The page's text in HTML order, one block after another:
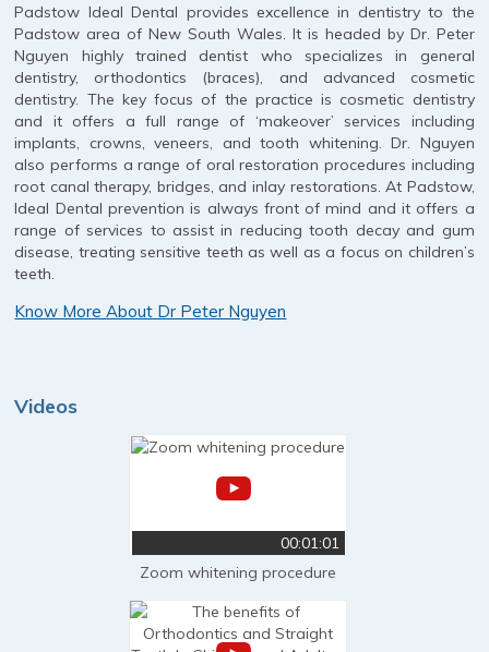
Padstow Ideal Dental provides excellence in dentistry to the
Padstow area of New South Wales. It is headed by Dr. Peter
Nguyen highly trained dentist who specializes in general
dentistry, orthodontics (braces), and advanced cosmetic
dentistry. The key focus of the practice is cosmetic dentistry
and it offers a full range of ‘makeover’ services including
implants, crowns, veneers, and tooth whitening. Dr. Nguyen
also performs a range of oral restoration procedures including
root canal therapy, bridges, and inlay restorations. At Padstow,
Ideal Dental prevention is always front of mind and it offers a
range of services to assist in reducing tooth decay and gum
disease, treating sensitive teeth as well as a focus on children’s
teeth.
Know More About Dr Peter Nguyen
Videos
00:01:01
Zoom whitening procedure